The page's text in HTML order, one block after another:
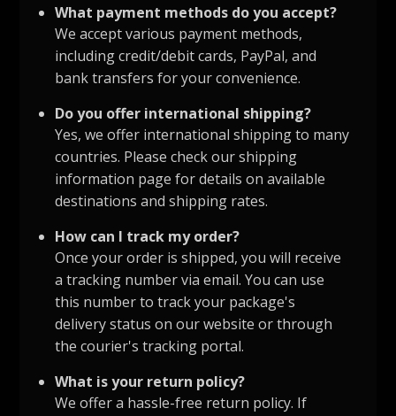
What payment methods do you accept?
We accept various payment methods,
including credit/debit cards, PayPal, and
bank transfers for your convenience.
Do you offer international shipping?
Yes, we offer international shipping to many
countries. Please check our shipping
information page for details on available
destinations and shipping rates.
How can I track my order?
Once your order is shipped, you will receive
a tracking number via email. You can use
this number to track your package's
delivery status on our website or through
the courier's tracking portal.
What is your return policy?
We offer a hassle-free return policy. If